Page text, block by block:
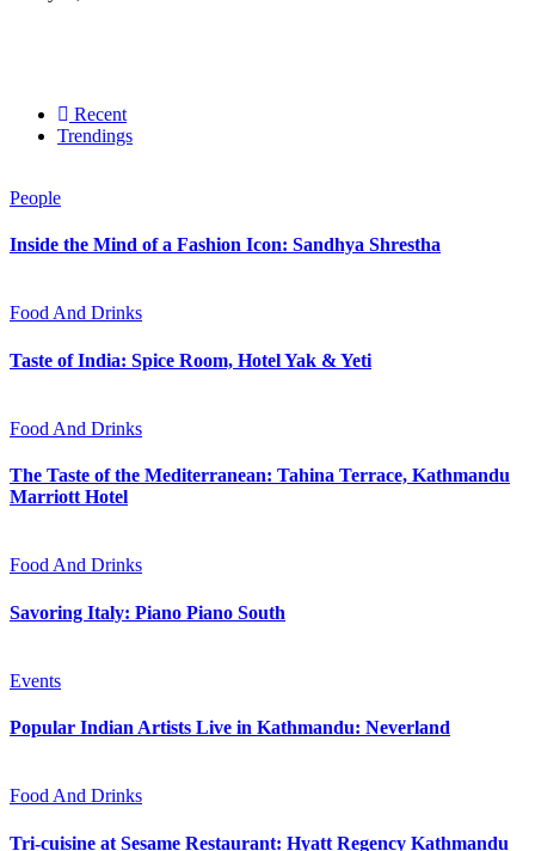
Recent
Trendings
People
Inside the Mind of a Fashion Icon: Sandhya Shrestha
Food And Drinks
Taste of India: Spice Room, Hotel Yak & Yeti
Food And Drinks
The Taste of the Mediterranean: Tahina Terrace, Kathmandu
Marriott Hotel
Food And Drinks
Savoring Italy: Piano Piano South
Events
Popular Indian Artists Live in Kathmandu: Neverland
Food And Drinks
Tri-cuisine at Sesame Restaurant: Hyatt Regency Kathmandu